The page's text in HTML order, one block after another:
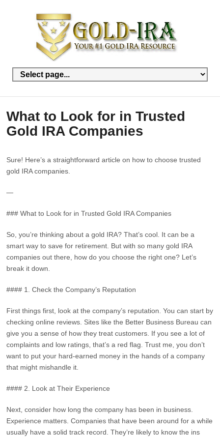
What to Look for in Trusted
Gold IRA Companies
Sure! Here’s a straightforward article on how to choose trusted
gold IRA companies.
—
### What to Look for in Trusted Gold IRA Companies
So, you’re thinking about a gold IRA? That’s cool. It can be a
smart way to save for retirement. But with so many gold IRA
companies out there, how do you choose the right one? Let’s
break it down.
#### 1. Check the Company’s Reputation
First things first, look at the company’s reputation. You can start by
checking online reviews. Sites like the Better Business Bureau can
give you a sense of how they treat customers. If you see a lot of
complaints and low ratings, that’s a red flag. Trust me, you don’t
want to put your hard-earned money in the hands of a company
that might mishandle it.
#### 2. Look at Their Experience
Next, consider how long the company has been in business.
Experience matters. Companies that have been around for a while
usually have a solid track record. They’re likely to know the ins